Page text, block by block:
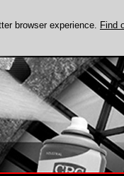
browser experience. Find